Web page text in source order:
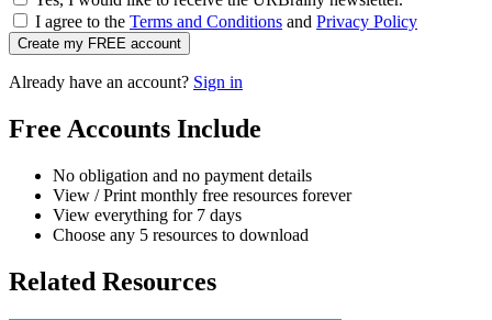
I agree to the Terms and Conditions and Privacy Policy
Create my FREE account
Already have an account? Sign in
Free Accounts Include
No obligation and no payment details
View / Print monthly free resources forever
View everything for 7 days
Choose any 5 resources to download
Related Resources